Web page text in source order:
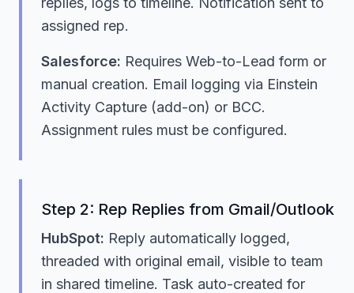
assigned rep.
Salesforce: Requires Web-to-Lead form or
manual creation. Email logging via Einstein
Activity Capture (add-on) or BCC.
Assignment rules must be configured.
Step 2: Rep Replies from Gmail/Outlook
HubSpot: Reply automatically logged,
threaded with original email, visible to team
in shared timeline. Task auto-created for